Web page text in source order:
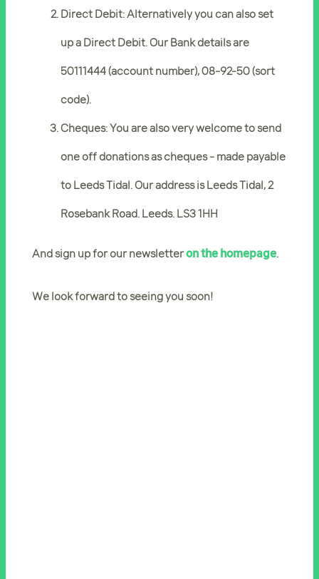
Direct Debit: Alternatively you can also set
up a Direct Debit. Our Bank details are
50111444 (account number), 08-92-50 (sort
code).
Cheques: You are also very welcome to send
one off donations as cheques - made payable
to Leeds Tidal. Our address is Leeds Tidal, 2
Rosebank Road. Leeds. LS3 1HH
And sign up for our newsletteron the homepage.
We look forward to seeing you soon!